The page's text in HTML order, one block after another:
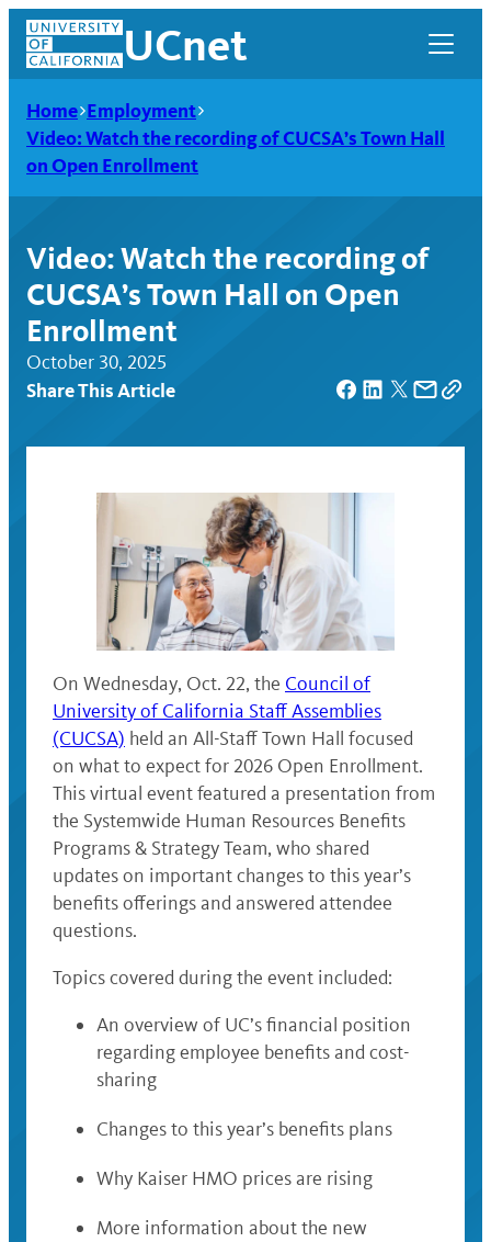
Skip
content
UCnet
UCnet
Home Employment
Video: Watch the recording of CUCSA’s Town Hall
on Open Enrollment
Video: Watch the recording of
CUCSA’s Town Hall on Open
Enrollment
October 30, 2025
Share This Article
On Wednesday, Oct. 22, the Council of
University of California Staff Assemblies
(CUCSA) held an All-Staff Town Hall focused
on what to expect for 2026 Open Enrollment.
This virtual event featured a presentation from
the Systemwide Human Resources Benefits
Programs & Strategy Team, who shared
updates on important changes to this year’s
benefits offerings and answered attendee
questions.
Topics covered during the event included:
An overview of UC’s financial position
regarding employee benefits and cost-
sharing
Changes to this year’s benefits plans
Why Kaiser HMO prices are rising
More information about the new